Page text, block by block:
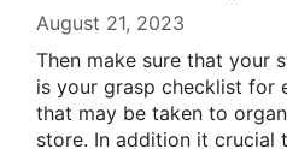
August 21, 2023
Then make sure that your
is your grasp checklist for
that may be taken to
store. In addition it crucial